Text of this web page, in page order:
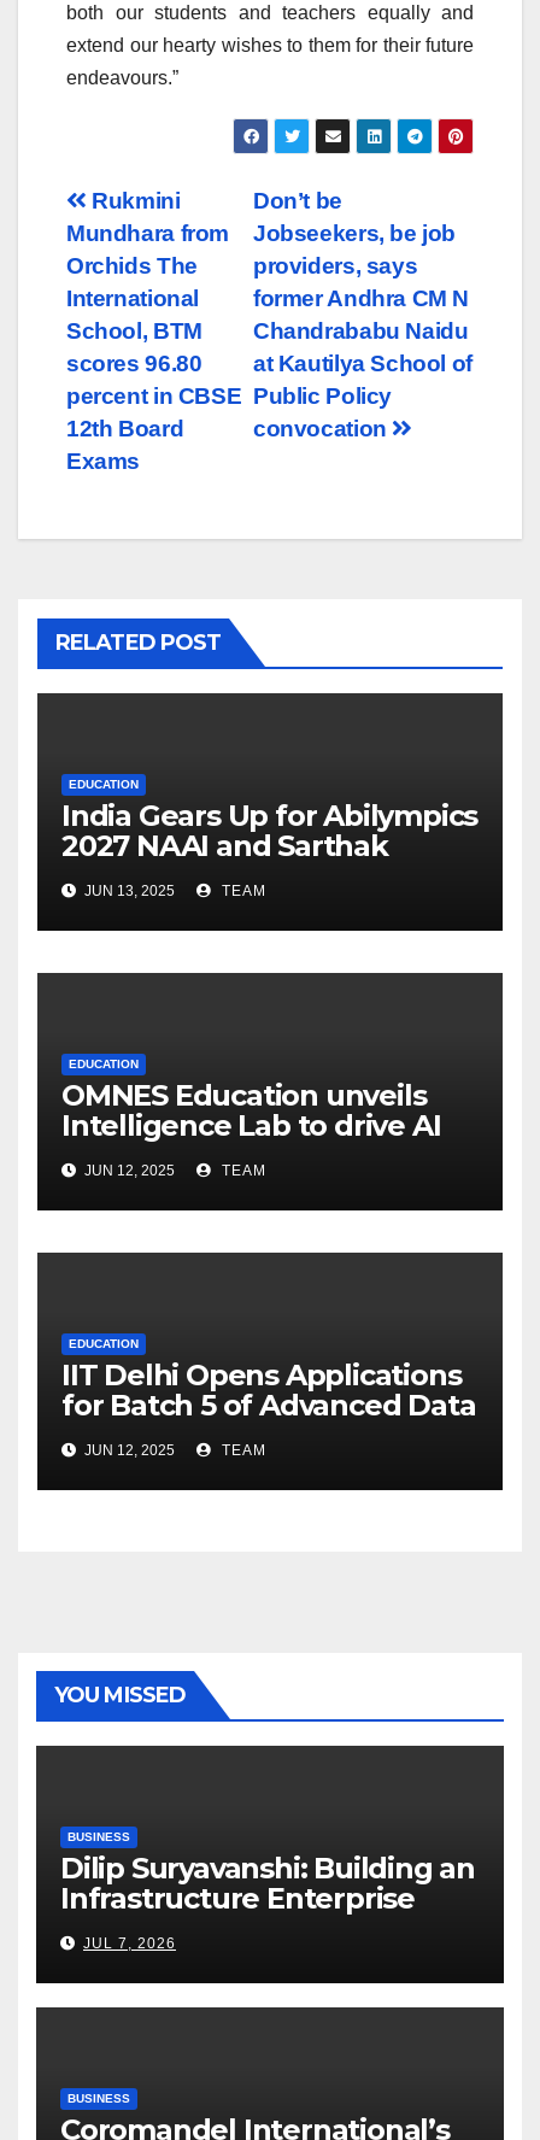
both our students and teachers equally and
extend our hearty wishes to them for their future
endeavours.”
Post
navigation
Don’t be
Jobseekers, be job
providers, says
former Andhra CM N
Chandrababu Naidu
at Kautilya School of
Public Policy
convocation
Rukmini
Mundhara from
Orchids The
International
School, BTM
scores 96.80
percent in CBSE
12th Board
Exams
RELATED POST
EDUCATION
India Gears Up for Abilympics
2027 NAAI and Sarthak
Launch Phase 2 with 15 New
Skills for PwDs
JUN 13, 2025 TEAM
EDUCATION
OMNES Education unveils
Intelligence Lab to drive AI
innovation across its 15
schools
JUN 12, 2025 TEAM
EDUCATION
IIT Delhi Opens Applications
for Batch 5 of Advanced Data
and Decision Science
Certification
JUN 12, 2025 TEAM
YOU MISSED
BUSINESS
Dilip Suryavanshi: Building an
Infrastructure Enterprise
Through Four Decades of
Execution Excellence
JUL 7, 2026
BUSINESS
Coromandel International’s